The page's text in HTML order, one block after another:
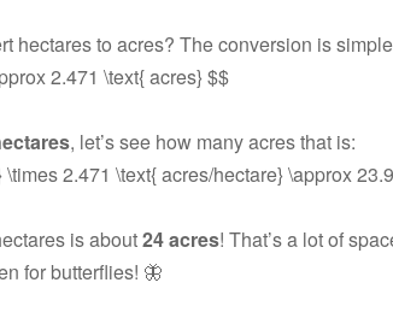
hectares to acres? The conversion is
2.471 \text{ acres} $$
, let’s see how many acres that is:
2.471 \text{ acres/hectare} \approx
is about24 acres! That’s a lot of
for butterflies! 🦋